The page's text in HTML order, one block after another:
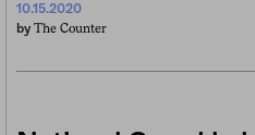
10.15.2020
by The Counter